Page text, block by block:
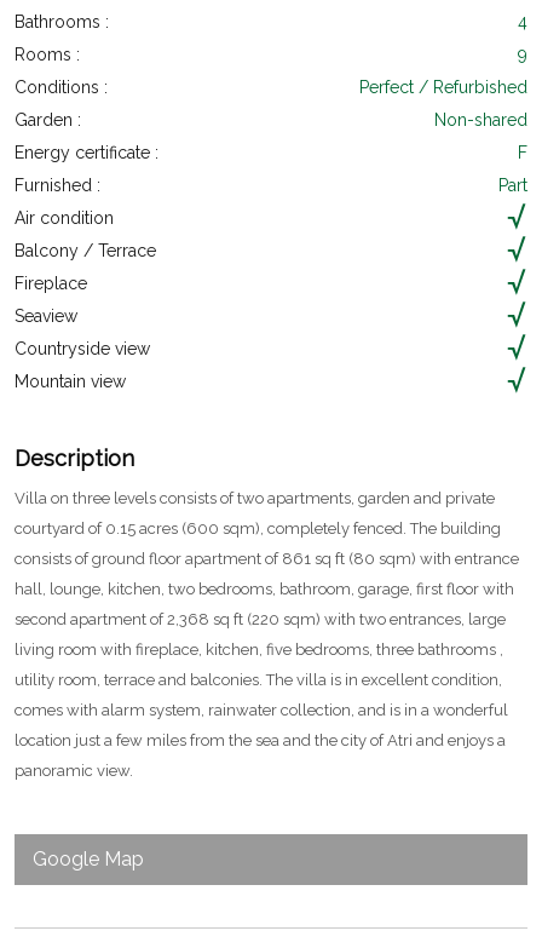
Bathrooms :
4
Rooms :
9
Conditions :
Perfect / Refurbished
Garden :
Non-shared
Energy certificate :
F
Furnished :
Part
Air condition
Balcony / Terrace
Fireplace
Seaview
Countryside view
Mountain view
Description
Villa on three levels consists of two apartments, garden and private
courtyard of 0.15 acres (600 sqm), completely fenced. The building
consists of ground floor apartment of 861 sq ft (80 sqm) with entrance
hall, lounge, kitchen, two bedrooms, bathroom, garage, first floor with
second apartment of 2,368 sq ft (220 sqm) with two entrances, large
living room with fireplace, kitchen, five bedrooms, three bathrooms ,
utility room, terrace and balconies. The villa is in excellent condition,
comes with alarm system, rainwater collection, and is in a wonderful
location just a few miles from the sea and the city of Atri and enjoys a
panoramic view.
Google Map